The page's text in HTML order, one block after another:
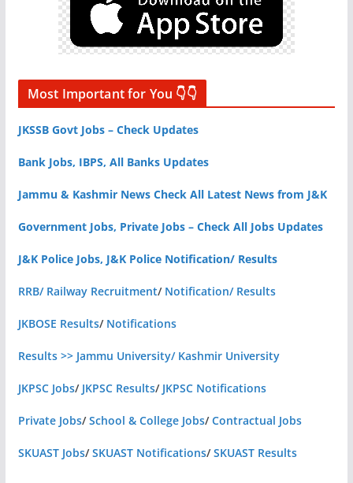
Most Important for You 👇👇
JKSSB Govt Jobs – Check Updates
Bank Jobs, IBPS, All Banks Updates
Jammu & Kashmir News Check All Latest News from J&K
Government Jobs, Private Jobs – Check All Jobs Updates
J&K Police Jobs, J&K Police Notification/ Results
RRB/ Railway Recruitment/ Notification/ Results
JKBOSE Results/ Notifications
Results >> Jammu University/ Kashmir University
JKPSC Jobs/ JKPSC Results/ JKPSC Notifications
Private Jobs/School & College Jobs/Contractual Jobs
SKUAST Jobs/SKUAST Notifications/SKUAST Results